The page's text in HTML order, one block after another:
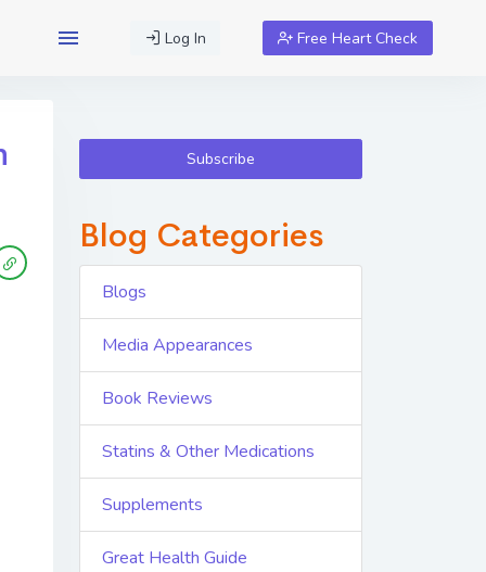
Log In Free Heart Check
Subscribe
Blog Categories
Blogs
Media Appearances
Book Reviews
Statins & Other Medications
Supplements
Great Health Guide